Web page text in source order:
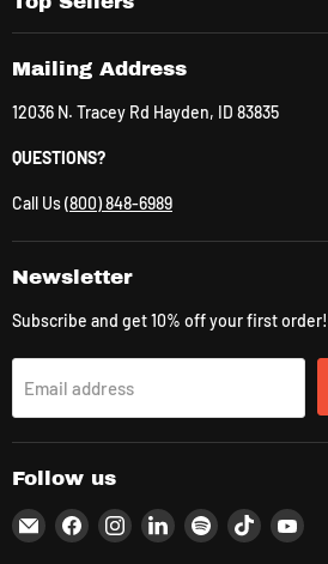
Mailing Address
12036 N. Tracey Rd Hayden, ID 83835
QUESTIONS?
Call Us(800) 848-6989
Newsletter
Subscribe and get 10% off your first order!
Email address
Follow us
Email
CLK
Find Find Find Find Find Find